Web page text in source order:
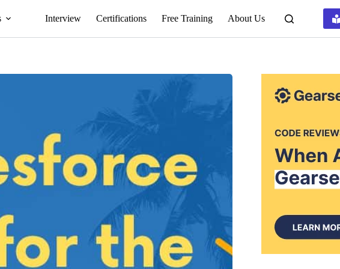
Interview Certifications Free Training About Us